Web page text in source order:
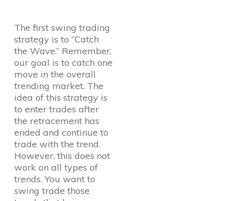
The first swing trading
strategy is to “Catch
the Wave.” Remember,
our goal is to catch one
move in the overall
trending market. The
idea of this strategy is
to enter trades after
the retracement has
ended and continue to
trade with the trend.
However, this does not
work on all types of
trends. You want to
swing trade those